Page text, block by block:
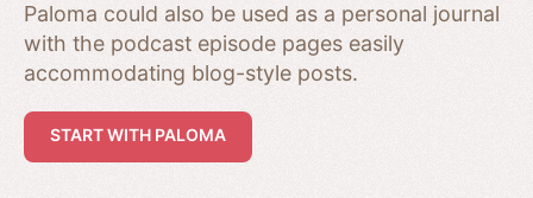
Paloma could also be used as a personal journal
with the podcast episode pages easily
accommodating blog-style posts.
START WITH PALOMA